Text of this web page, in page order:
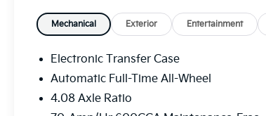
Mechanical Exterior Entertainment
Electronic Transfer Case
Automatic Full-Time All-Wheel
4.08 Axle Ratio